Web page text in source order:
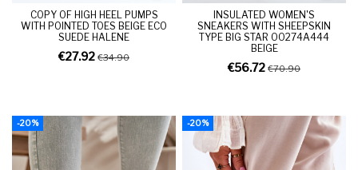
COPY OF HIGH HEEL PUMPS
WITH POINTED TOES BEIGE ECO
SUEDE HALENE
€27.92 €34.90
INSULATED WOMEN'S
SNEAKERS WITH SHEEPSKIN
TYPE BIG STAR OO274A444
BEIGE
€56.72 €70.90
-20% -20%